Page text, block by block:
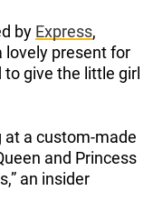
by Express,
lovely present for
give the little girl
at a custom-made
and Princess
an insider